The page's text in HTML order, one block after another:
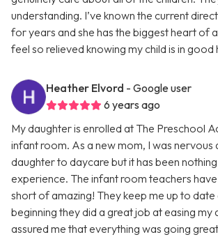
understanding. I’ve known the current
for years and she has the biggest heart of
feel so relieved knowing my child is in good
Heather Elvord - Google user
6 years ago
My daughter is enrolled at The Preschool
infant room. As a new mom, I was nervous
daughter to daycare but it has been
experience. The infant room teachers
short of amazing! They keep me up to date
beginning they did a great job at easing my
assured me that everything was going